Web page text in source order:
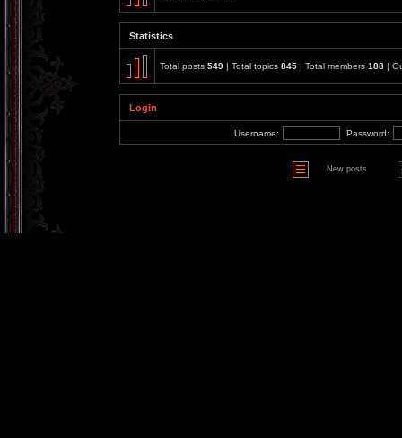
Statistics
Total posts 549 | Total topics 845 | Total members 188 |
Login
Username: Password:
New posts